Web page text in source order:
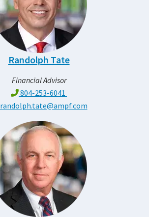
Randolph Tate
Financial Advisor
804-253-6041
randolph.tate@ampf.com